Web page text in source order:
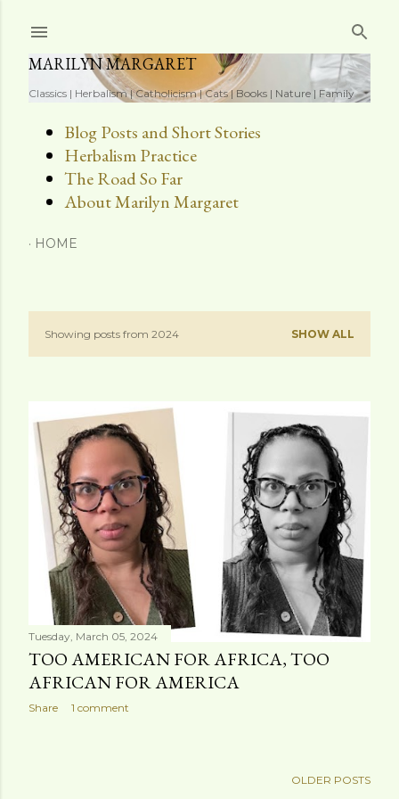
MARILYN MARGARET
Classics | Herbalism | Catholicism | Cats | Books | Nature | Family
Blog Posts and Short Stories
Herbalism Practice
The Road So Far
About Marilyn Margaret
HOME
P
s
t
Showing posts from 2024 SHOW ALL
Tuesday, March 05, 2024
TOO AMERICAN FOR AFRICA, TOO
AFRICAN FOR AMERICA
Share 1 comment
OLDER POSTS